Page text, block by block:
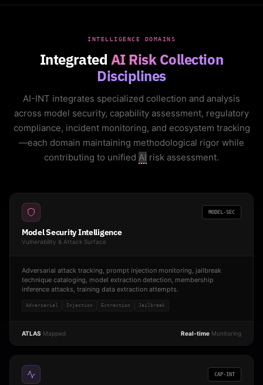
INTELLIGENCE DOMAINS
Integrated AI Risk Collection
Disciplines
AI-INT integrates specialized collection and analysis
across model security, capability assessment, regulatory
compliance, incident monitoring, and ecosystem tracking
—each domain maintaining methodological rigor while
contributing to unified AI risk assessment.
MODEL-SEC
Model Security Intelligence
Vulnerability & Attack Surface
Adversarial attack tracking, prompt injection monitoring, jailbreak
technique cataloging, model extraction detection, membership
inference attacks, training data extraction attempts.
Adversarial Injection Extraction Jailbreak
ATLAS Mapped Real-time Monitoring
CAP-INT